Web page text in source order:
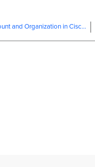
Creating a Dashboard Account and Organization in Cisco Meraki US Government Region